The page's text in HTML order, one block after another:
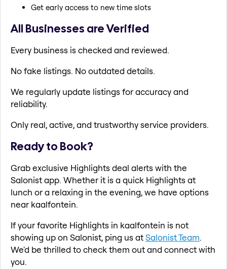
Get early access to new time slots
All Businesses are Verified
Every business is checked and reviewed.
No fake listings. No outdated details.
We regularly update listings for accuracy and
reliability.
Only real, active, and trustworthy service providers.
Ready to Book?
Grab exclusive Highlights deal alerts with the
Salonist app. Whether it is a quick Highlights at
lunch or a relaxing in the evening, we have options
near kaalfontein.
If your favorite Highlights in kaalfontein is not
showing up on Salonist, ping us atSalonist Team.
We'd be thrilled to check them out and connect with
you.